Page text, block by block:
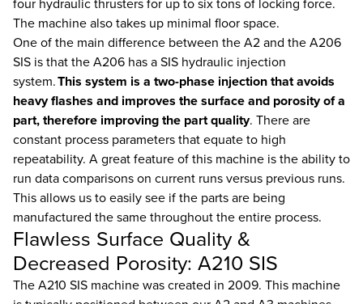
The machine also takes up minimal floor space.
One of the main difference between the A2 and the A206
SIS is that the A206 has a SIS hydraulic injection
system.This system is a two-phase injection that avoids
heavy flashes and improves the surface and porosity of a
part, therefore improving the part quality. There are
constant process parameters that equate to high
repeatability. A great feature of this machine is the ability to
run data comparisons on current runs versus previous runs.
This allows us to easily see if the parts are being
manufactured the same throughout the entire process.
Flawless Surface Quality &
Decreased Porosity: A210 SIS
The A210 SIS machine was created in 2009. This machine